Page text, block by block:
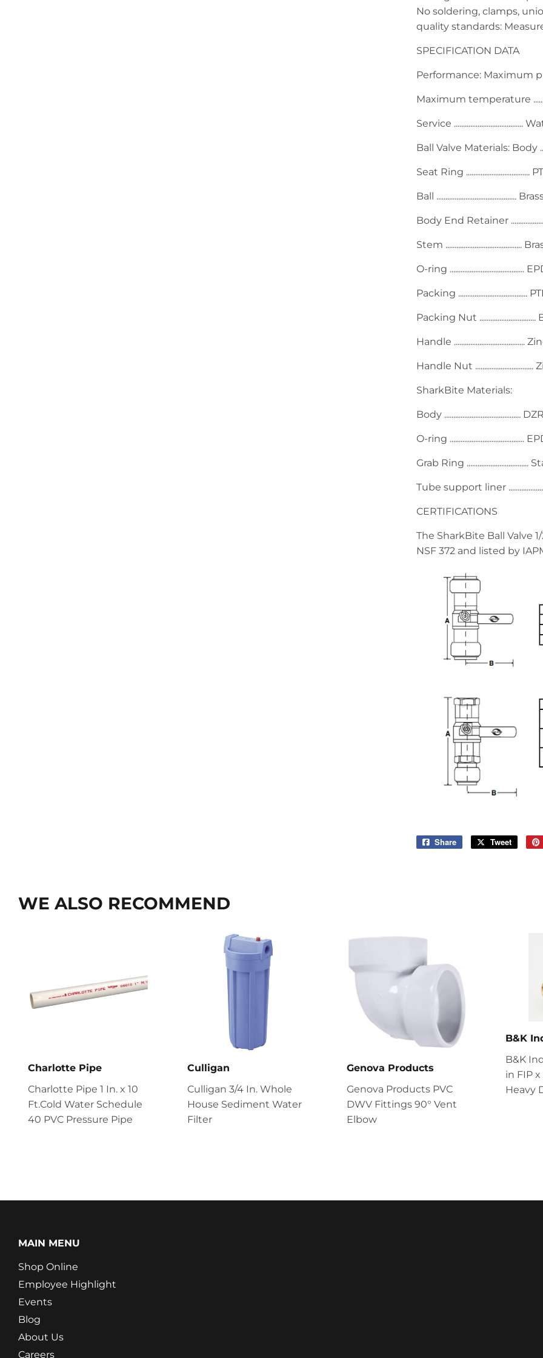
No soldering, clamps,
quality standards:
SPECIFICATION DATA
Performance: Maximum
Maximum temperature
Service ......................................
Ball Valve Materials: Body
Seat Ring ...................................
Ball ............................................
Body End Retainer
Stem ..........................................
O-ring .........................................
Packing ......................................
Packing Nut ...............................
Handle
Handle Nut
SharkBite Materials:
Body ..........................................
O-ring .........................................
Grab Ring
Tube support liner
CERTIFICATIONS
The SharkBite Ball Valve
NSF 372 and listed by
Share
Share
Tweet
Tweet
WE ALSO RECOMMEND
Charlotte Pipe
Charlotte Pipe 1 In. x 10
Ft.Cold Water Schedule
40 PVC Pressure Pipe
Culligan
Culligan 3/4 In. Whole
House Sediment Water
Filter
Genova Products
Genova Products PVC
DWV Fittings 90° Vent
Elbow
B&K
B&K
in FIP
Heavy
MAIN MENU
Shop Online
Employee Highlight
Events
Blog
About Us
Careers